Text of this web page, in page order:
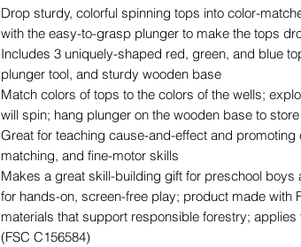
Drop sturdy, colorful spinning tops into color-
with the easy-to-grasp plunger to make the tops
Includes 3 uniquely-shaped red, green, and blue
plunger tool, and sturdy wooden base
Match colors of tops to the colors of the wells;
will spin; hang plunger on the wooden base to store
Great for teaching cause-and-effect and promoting
matching, and fine-motor skills
Makes a great skill-building gift for preschool boys
for hands-on, screen-free play; product made with
materials that support responsible forestry; applies
(FSC C156584)